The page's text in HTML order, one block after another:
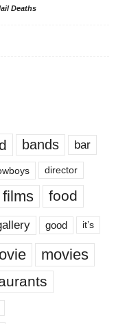
Deaths
bands bar
director
films food
good it’s
movies